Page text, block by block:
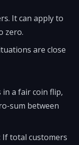
It can apply to
zero.
are close
in a fair coin flip,
sum between
If total customers